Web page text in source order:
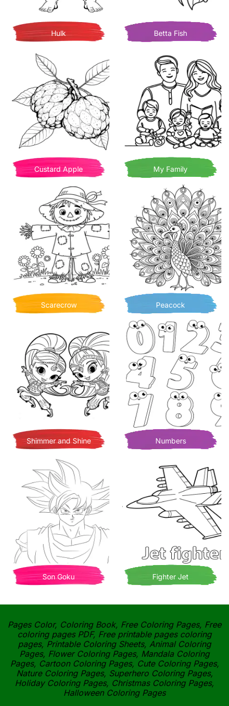
Hulk Betta Fish
Custard Apple My Family
Scarecrow Peacock
Shimmer and Shine Numbers
Son Goku Fighter Jet
Pages Color, Coloring Book, Free Coloring Pages, Free
coloring pages PDF, Free printable pages coloring
pages, Printable Coloring Sheets, Animal Coloring
Pages, Flower Coloring Pages, Mandala Coloring
Pages, Cartoon Coloring Pages, Cute Coloring Pages,
Nature Coloring Pages, Superhero Coloring Pages,
Holiday Coloring Pages, Christmas Coloring Pages,
Halloween Coloring Pages